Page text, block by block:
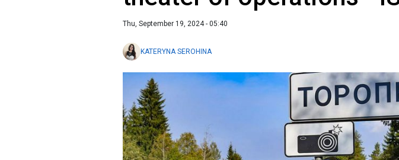
Thu, September 19, 2024 - 05:40
KATERYNA SEROHINA